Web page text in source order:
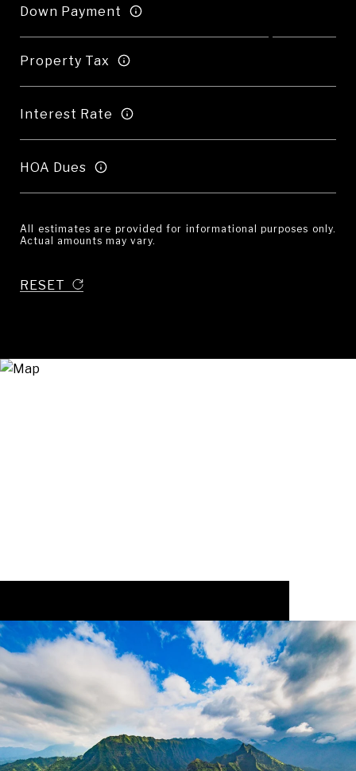
Down Payment
Property Tax
Interest Rate
HOA Dues
All estimates are provided for informational purposes only.
Actual amounts may vary.
RESET